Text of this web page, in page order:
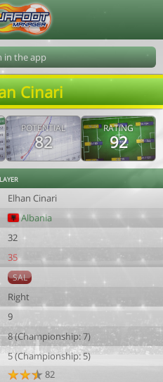
in the app
Cinari
POTENTIAL
82
RATING
92
Elhan Cinari
Albania
32
35
SAL
Right
9
8 (Championship: 7)
5 (Championship: 5)
82
202608080448